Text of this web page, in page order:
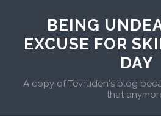
BEING
EXCUSE FOR
DAY
A copy of Tevruden's blog
that